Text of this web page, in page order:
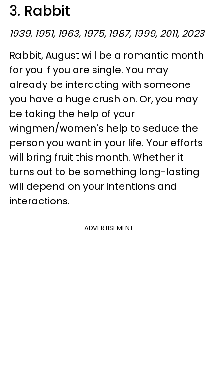
3. Rabbit
1939, 1951, 1963, 1975, 1987, 1999, 2011, 2023
Rabbit, August will be a romantic month
for you if you are single. You may
already be interacting with someone
you have a huge crush on. Or, you may
be taking the help of your
wingmen/women's help to seduce the
person you want in your life. Your efforts
will bring fruit this month. Whether it
turns out to be something long-lasting
will depend on your intentions and
interactions.
ADVERTISEMENT